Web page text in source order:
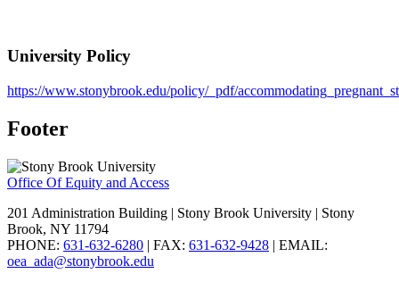
University Policy
https://www.stonybrook.edu/policy/_pdf/
Footer
Office Of Equity and Access
201 Administration Building | Stony Brook University | Stony
Brook, NY 11794
PHONE: 631-632-6280 | FAX: 631-632-9428 | EMAIL:
oea_ada@stonybrook.edu